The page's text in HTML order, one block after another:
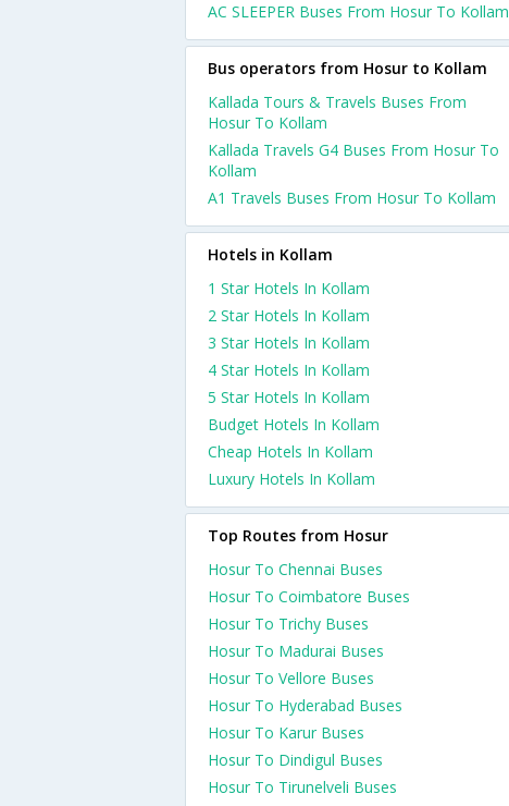
AC SLEEPER Buses From Hosur To Kollam
Bus operators from Hosur to Kollam
Kallada Tours & Travels Buses From
Hosur To Kollam
Kallada Travels G4 Buses From Hosur To
Kollam
A1 Travels Buses From Hosur To Kollam
Hotels in Kollam
1 Star Hotels In Kollam
2 Star Hotels In Kollam
3 Star Hotels In Kollam
4 Star Hotels In Kollam
5 Star Hotels In Kollam
Budget Hotels In Kollam
Cheap Hotels In Kollam
Luxury Hotels In Kollam
Top Routes from Hosur
Hosur To Chennai Buses
Hosur To Coimbatore Buses
Hosur To Trichy Buses
Hosur To Madurai Buses
Hosur To Vellore Buses
Hosur To Hyderabad Buses
Hosur To Karur Buses
Hosur To Dindigul Buses
Hosur To Tirunelveli Buses